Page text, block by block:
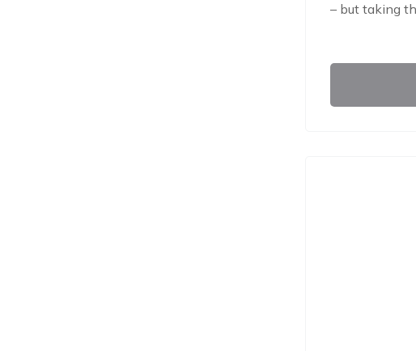
– but taking